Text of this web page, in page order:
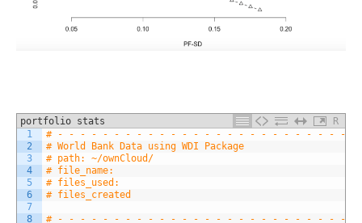
portfolio stats
R
1
2
3
4
5
6
7
8
# - - - - - - - - - - - - - - - - - - - - - - - - - - -
# World Bank Data using WDI Package
# path: ~/ownCloud/
# file_name:
# files_used:
# files_created
# - - - - - - - - - - - - - - - - - - - - - - - - - - -